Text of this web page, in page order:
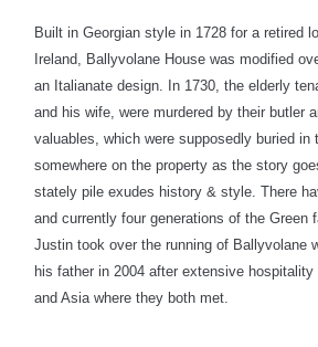
Built in Georgian style in 1728 for a retired
Ireland, Ballyvolane House was modified
an Italianate design. In 1730, the elderly
and his wife, were murdered by their butler
valuables, which were supposedly buried in
somewhere on the property as the story
stately pile exudes history & style. There
and currently four generations of the Green
Justin took over the running of Ballyvolane
his father in 2004 after extensive
and Asia where they both met.